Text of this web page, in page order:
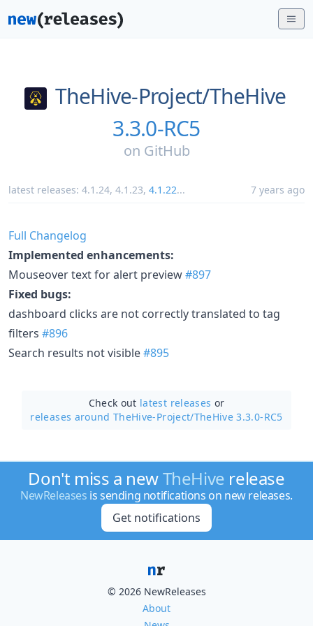
TheHive-Project/TheHive
3.3.0-RC5
on GitHub
latest releases: 4.1.24, 4.1.23, 4.1.22... 7 years ago
Full Changelog
Implemented enhancements:
Mouseover text for alert preview#897
Fixed bugs:
dashboard clicks are not correctly translated to tag
filters #896
Search results not visible#895
Check out latest releases or
releases around TheHive-Project/TheHive 3.3.0-RC5
Don't miss a newTheHive release
NewReleases is sending notifications on new releases.
Get notifications
© 2026 NewReleases
About